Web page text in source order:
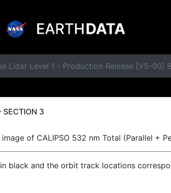
Lidar Level 1 - Production Release [V5-00]
SECTION 3
of CALIPSO 532 nm Total (Parallel +
black and the orbit track locations